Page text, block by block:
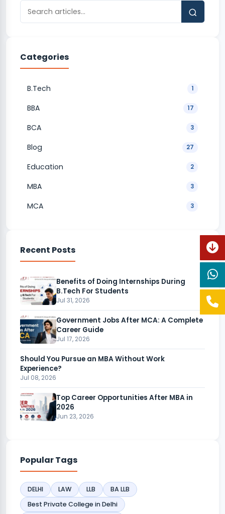
Categories
B.Tech 1
BBA 17
BCA 3
Blog 27
Education 2
MBA 3
MCA 3
Recent Posts
Benefits of Doing Internships During
B.Tech For Students
Jul 31, 2026
Government Jobs After MCA: A Complete
Career Guide
Jul 17, 2026
Should You Pursue an MBA Without Work
Experience?
Jul 08, 2026
Top Career Opportunities After MBA in
2026
Jun 23, 2026
Popular Tags
DELHI LAW LLB
BA LLB
Best Private College in Delhi